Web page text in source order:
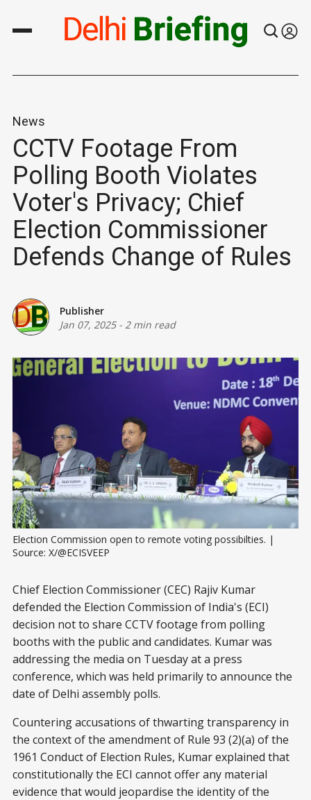
News
CCTV Footage From
Polling Booth Violates
Voter's Privacy; Chief
Election Commissioner
Defends Change of Rules
Publisher
Jan 07, 2025- 2 min read
Election Commission open to remote voting possibilties. |
Source: X/@ECISVEEP
Chief Election Commissioner (CEC) Rajiv Kumar
defended the Election Commission of India's (ECI)
decision not to share CCTV footage from polling
booths with the public and candidates. Kumar was
addressing the media on Tuesday at a press
conference, which was held primarily to announce the
date of Delhi assembly polls.
Countering accusations of thwarting transparency in
the context of the amendment of Rule 93 (2)(a) of the
1961 Conduct of Election Rules, Kumar explained that
constitutionally the ECI cannot offer any material
evidence that would jeopardise the identity of the